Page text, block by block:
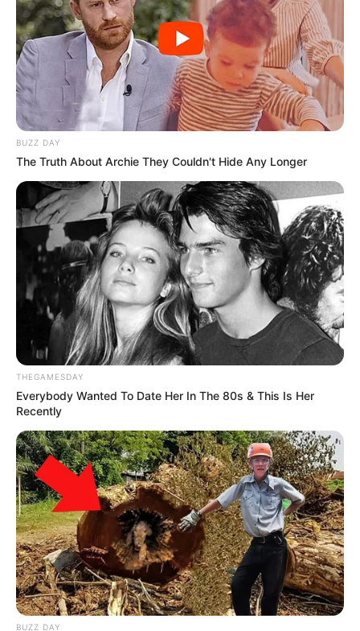
BUZZ DAY
The Truth About Archie They Couldn't Hide Any Longer
THEGAMESDAY
Everybody Wanted To Date Her In The 80s & This Is Her
Recently
BUZZ DAY